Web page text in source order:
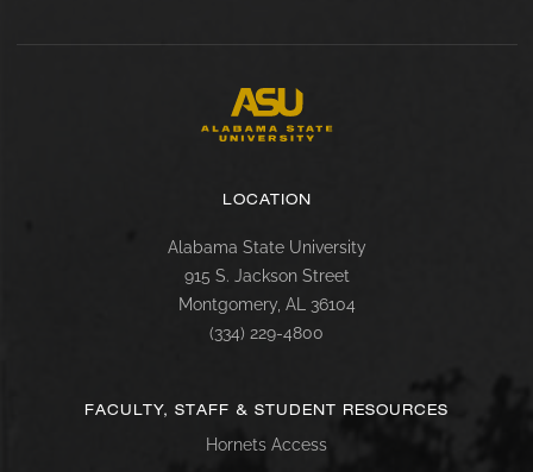
LOCATION
Alabama State University
915 S. Jackson Street
Montgomery, AL 36104
(334) 229-4800
FACULTY, STAFF & STUDENT RESOURCES
Hornets Access